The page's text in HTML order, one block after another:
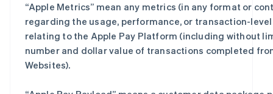
“Apple Metrics” mean any metrics (in any format or
regarding the usage, performance, or transaction-
relating to the Apple Pay Platform (including without
number and dollar value of transactions completed
Websites).